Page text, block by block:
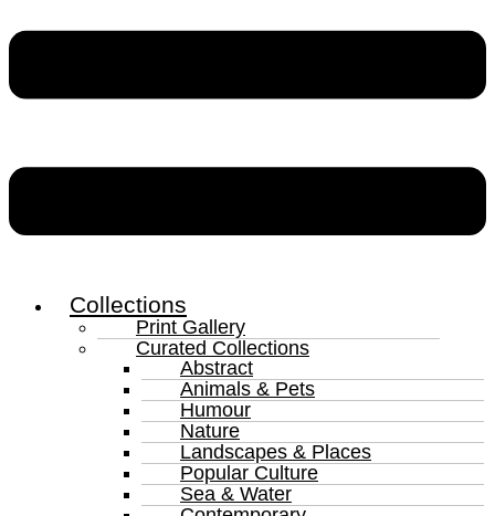
Collections
Print Gallery
Curated Collections
Abstract
Animals & Pets
Humour
Nature
Landscapes & Places
Popular Culture
Sea & Water